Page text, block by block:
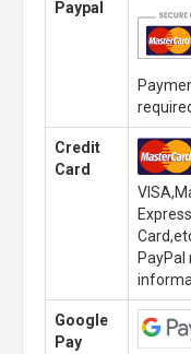
Paypal
Credit
Card
PayPal
Google
Pay